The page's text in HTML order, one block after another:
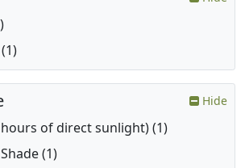
Hide
hours of direct sunlight) (1)
(1)